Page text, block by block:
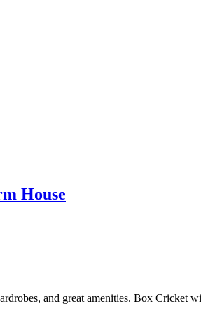
House
and great amenities. Box